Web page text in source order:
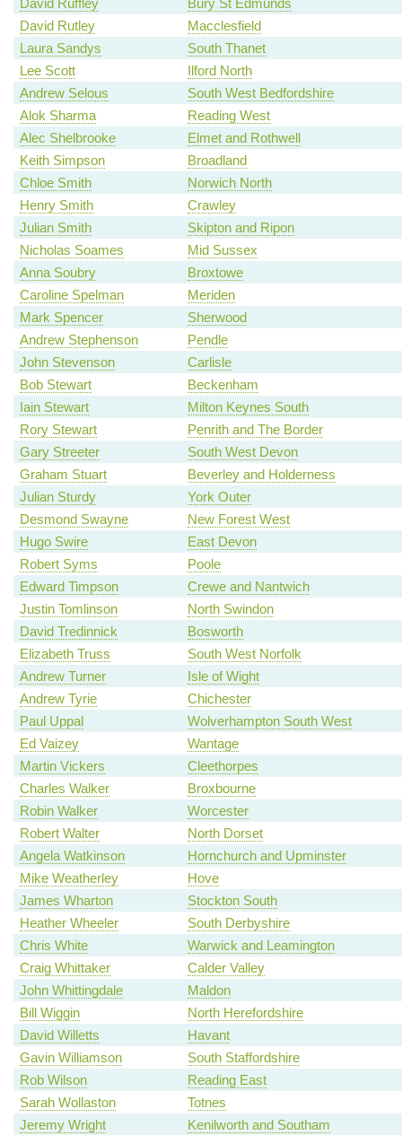
David Rutley
Macclesfield
Laura Sandys
South Thanet
Lee Scott
Ilford North
Andrew Selous
South West Bedfordshire
Alok Sharma
Reading West
Alec Shelbrooke
Elmet and Rothwell
Keith Simpson
Broadland
Chloe Smith
Norwich North
Henry Smith
Crawley
Julian Smith
Skipton and Ripon
Nicholas Soames
Mid Sussex
Anna Soubry
Broxtowe
Caroline Spelman
Meriden
Mark Spencer
Sherwood
Andrew Stephenson
Pendle
John Stevenson
Carlisle
Bob Stewart
Beckenham
Iain Stewart
Milton Keynes South
Rory Stewart
Penrith and The Border
Gary Streeter
South West Devon
Graham Stuart
Beverley and Holderness
Julian Sturdy
York Outer
Desmond Swayne
New Forest West
Hugo Swire
East Devon
Robert Syms
Poole
Edward Timpson
Crewe and Nantwich
Justin Tomlinson
North Swindon
David Tredinnick
Bosworth
Elizabeth Truss
South West Norfolk
Andrew Turner
Isle of Wight
Andrew Tyrie
Chichester
Paul Uppal
Wolverhampton South West
Ed Vaizey
Wantage
Martin Vickers
Cleethorpes
Charles Walker
Broxbourne
Robin Walker
Worcester
Robert Walter
North Dorset
Angela Watkinson
Hornchurch and Upminster
Mike Weatherley
Hove
James Wharton
Stockton South
Heather Wheeler
South Derbyshire
Chris White
Warwick and Leamington
Craig Whittaker
Calder Valley
John Whittingdale
Maldon
Bill Wiggin
North Herefordshire
David Willetts
Havant
Gavin Williamson
South Staffordshire
Rob Wilson
Reading East
Sarah Wollaston
Totnes
Jeremy Wright
Kenilworth and Southam